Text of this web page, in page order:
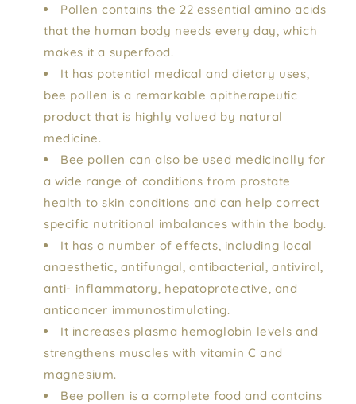
Pollen contains the 22 essential amino acids
that the human body needs every day, which
makes it a superfood.
It has potential medical and dietary uses,
bee pollen is a remarkable apitherapeutic
product that is highly valued by natural
medicine.
Bee pollen can also be used medicinally for
a wide range of conditions from prostate
health to skin conditions and can help correct
specific nutritional imbalances within the body.
It has a number of effects, including local
anaesthetic, antifungal, antibacterial, antiviral,
anti- inflammatory, hepatoprotective, and
anticancer immunostimulating.
It increases plasma hemoglobin levels and
strengthens muscles with vitamin C and
magnesium.
Bee pollen is a complete food and contains